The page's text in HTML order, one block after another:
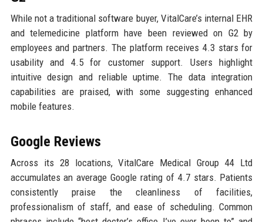
While not a traditional software buyer, VitalCare’s internal EHR
and telemedicine platform have been reviewed on G2 by
employees and partners. The platform receives 4.3 stars for
usability and 4.5 for customer support. Users highlight
intuitive design and reliable uptime. The data integration
capabilities are praised, with some suggesting enhanced
mobile features.
Google Reviews
Across its 28 locations, VitalCare Medical Group 44 Ltd
accumulates an average Google rating of 4.7 stars. Patients
consistently praise the cleanliness of facilities,
professionalism of staff, and ease of scheduling. Common